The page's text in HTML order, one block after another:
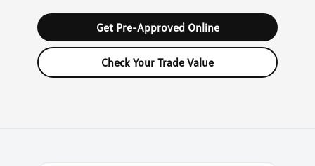
Get Pre-Approved Online
Check Your Trade Value